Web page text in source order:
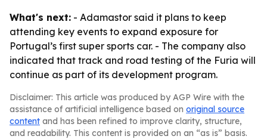
What's next: - Adamastor said it plans to keep
attending key events to expand exposure for
Portugal’s first super sports car. - The company also
indicated that track and road testing of the Furia will
continue as part of its development program.
Disclaimer: This article was produced by AGP Wire with the
assistance of artificial intelligence based on original source
content and has been refined to improve clarity, structure,
and readability. This content is provided on an “as is” basis.